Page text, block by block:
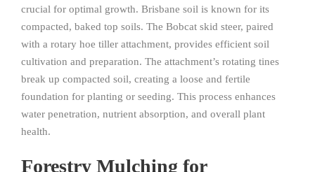
crucial for optimal growth. Brisbane soil is known for its
compacted, baked top soils. The Bobcat skid steer, paired
with a rotary hoe tiller attachment, provides efficient soil
cultivation and preparation. The attachment’s rotating tines
break up compacted soil, creating a loose and fertile
foundation for planting or seeding. This process enhances
water penetration, nutrient absorption, and overall plant
health.
Forestry Mulching for